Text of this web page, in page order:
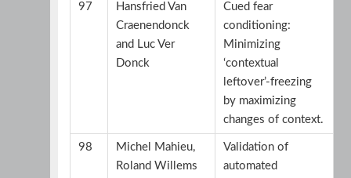
97
Hansfried Van
Craenendonck
and Luc Ver
Donck
Cued fear
conditioning:
Minimizing
‘contextual
leftover’-freezing
by maximizing
changes of context.
98
Michel Mahieu,
Roland Willems
Validation of
automated